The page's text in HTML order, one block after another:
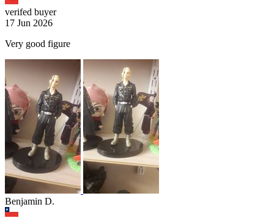
verifed buyer
17 Jun 2026
Very good figure
Benjamin D.